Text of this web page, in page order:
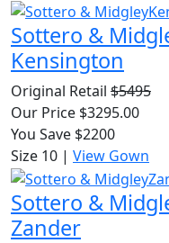
Sottero &
Kensington
Original Retail $5495
Our Price $3295.00
You Save $2200
Size 10 | View Gown
Sottero &
Zander